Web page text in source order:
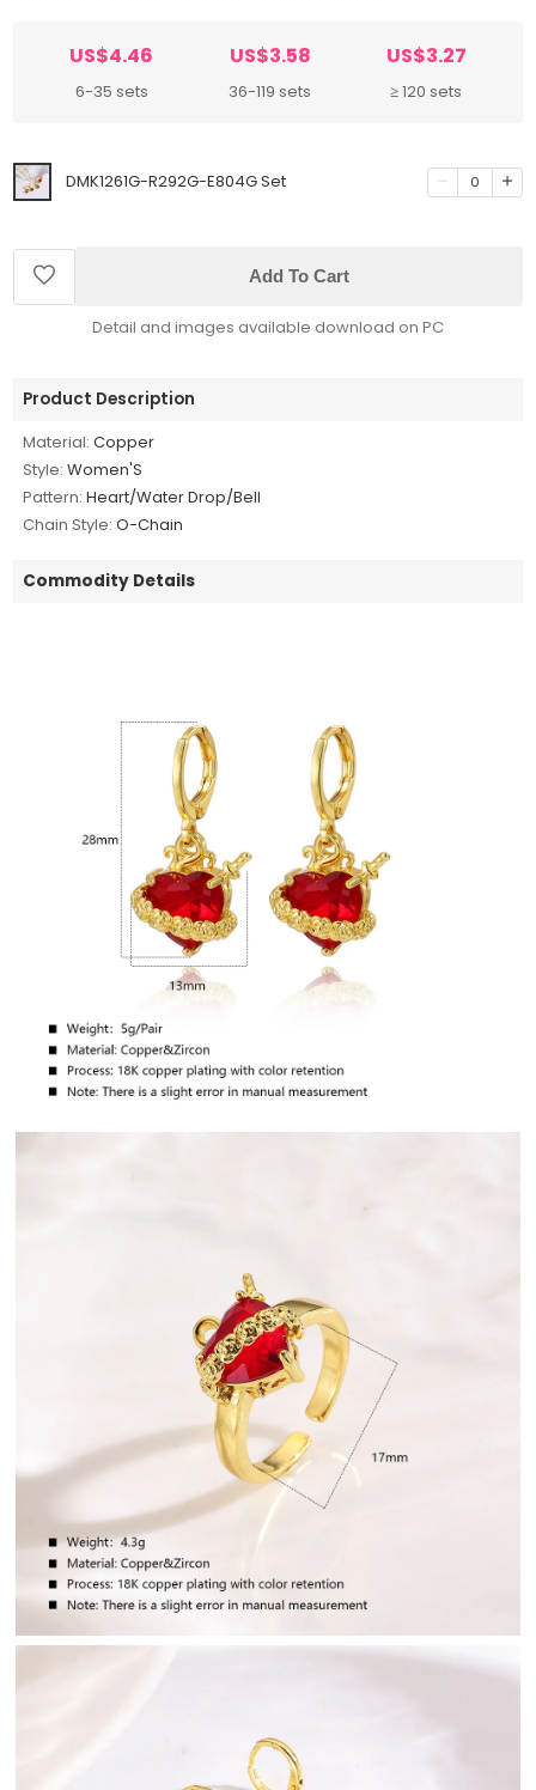
US$4.46
6-35 sets
US$3.58
36-119 sets
US$3.27
≥ 120 sets
DMK1261G-R292G-E804G Set 0
Add To Cart
Detail and images available download on PC
Product Description
Material: Copper
Style: Women'S
Pattern: Heart/Water Drop/Bell
Chain Style: O-Chain
Commodity Details